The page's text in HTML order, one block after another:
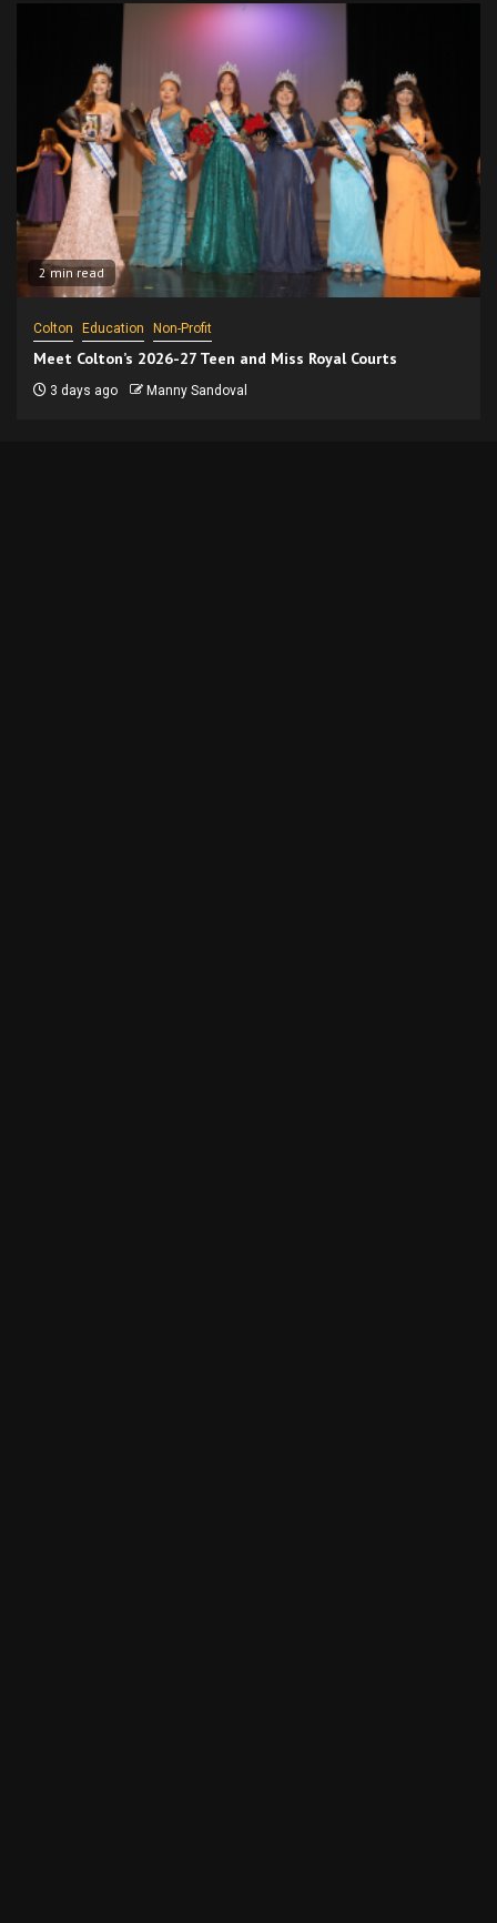
2 min read
Colton Education Non-Profit
Meet Colton’s 2026-27 Teen and Miss Royal Courts
3 days ago Manny Sandoval